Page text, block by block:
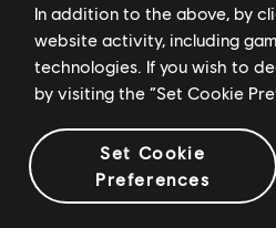
Montreal
in despair
In addition to the above, by
website activity, including
technologies. If you wish to
by visiting the “Set Cookie
Set Cookie
Preferences